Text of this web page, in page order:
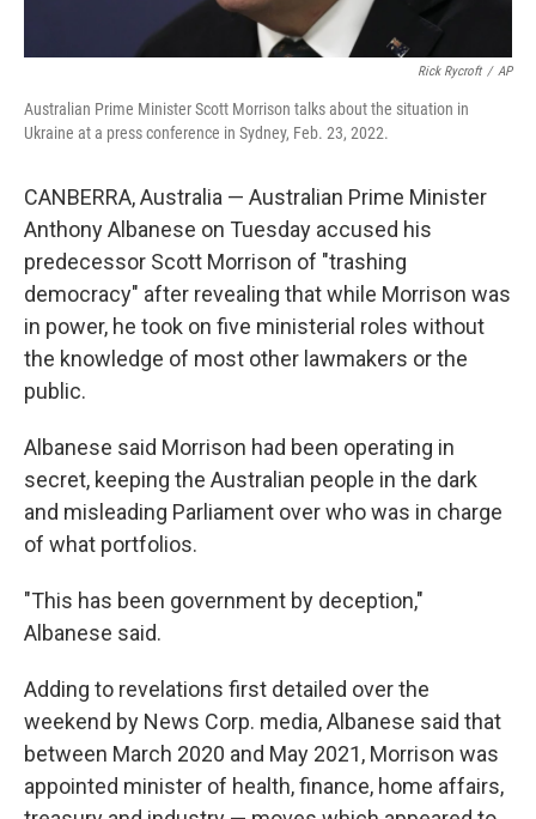
Rick Rycroft / AP
Australian Prime Minister Scott Morrison talks about the situation in
Ukraine at a press conference in Sydney, Feb. 23, 2022.
CANBERRA, Australia — Australian Prime Minister
Anthony Albanese on Tuesday accused his
predecessor Scott Morrison of "trashing
democracy" after revealing that while Morrison was
in power, he took on five ministerial roles without
the knowledge of most other lawmakers or the
public.
Albanese said Morrison had been operating in
secret, keeping the Australian people in the dark
and misleading Parliament over who was in charge
of what portfolios.
"This has been government by deception,"
Albanese said.
Adding to revelations first detailed over the
weekend by News Corp. media, Albanese said that
between March 2020 and May 2021, Morrison was
appointed minister of health, finance, home affairs,